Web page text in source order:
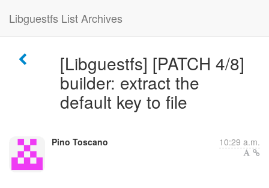
Libguestfs List Archives
[Libguestfs] [PATCH 4/8]
builder: extract the
default key to file
Pino Toscano 10:29 a.m.